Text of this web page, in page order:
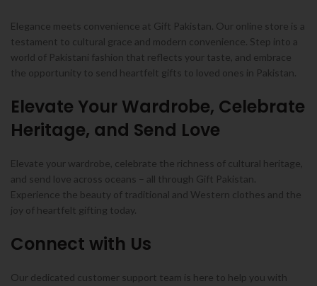
Elegance meets convenience at Gift Pakistan. Our online store is a
testament to cultural grace and modern convenience. Step into a
world of Pakistani fashion that reflects your taste, and embrace
the opportunity to send heartfelt gifts to loved ones in Pakistan.
Elevate Your Wardrobe, Celebrate
Heritage, and Send Love
Elevate your wardrobe, celebrate the richness of cultural heritage,
and send love across oceans – all through Gift Pakistan.
Experience the beauty of traditional and Western clothes and the
joy of heartfelt gifting today.
Connect with Us
Our dedicated customer support team is here to help you with